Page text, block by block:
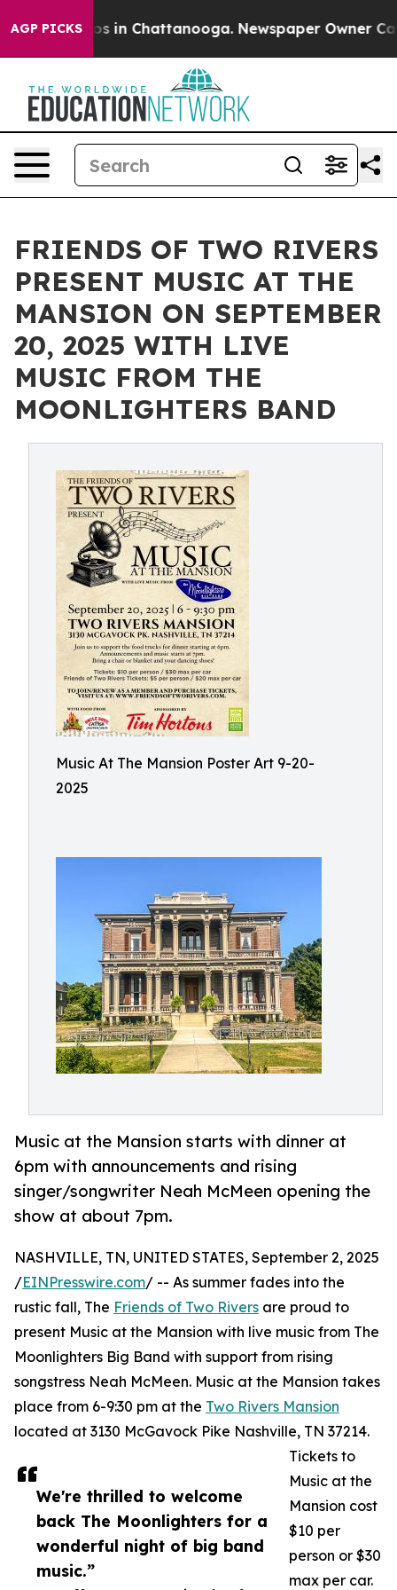
AGP PICKS
Chaos in Chattanooga. Newspaper Owner Calls
FRIENDS OF TWO RIVERS
PRESENT MUSIC AT THE
MANSION ON SEPTEMBER
20, 2025 WITH LIVE
MUSIC FROM THE
MOONLIGHTERS BAND
Music At The Mansion Poster Art 9-20-
2025
Music at the Mansion starts with dinner at
6pm with announcements and rising
singer/songwriter Neah McMeen opening the
show at about 7pm.
We're thrilled to welcome
back The Moonlighters for a
wonderful night of big band
music.”
NASHVILLE, TN, UNITED STATES, September 2, 2025
/EINPresswire.com/ -- As summer fades into the
rustic fall, The Friends of Two Rivers are proud to
present Music at the Mansion with live music from The
Moonlighters Big Band with support from rising
songstress Neah McMeen. Music at the Mansion takes
place from 6-9:30 pm at the Two Rivers Mansion
located at 3130 McGavock Pike Nashville, TN 37214.
Tickets to
Music at the
Mansion cost
$10 per
person or $30
max per car.